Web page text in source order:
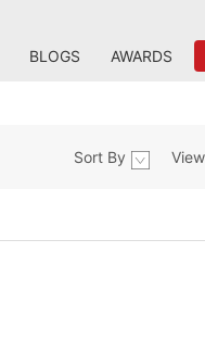
BLOGS AWARDS
Sort By